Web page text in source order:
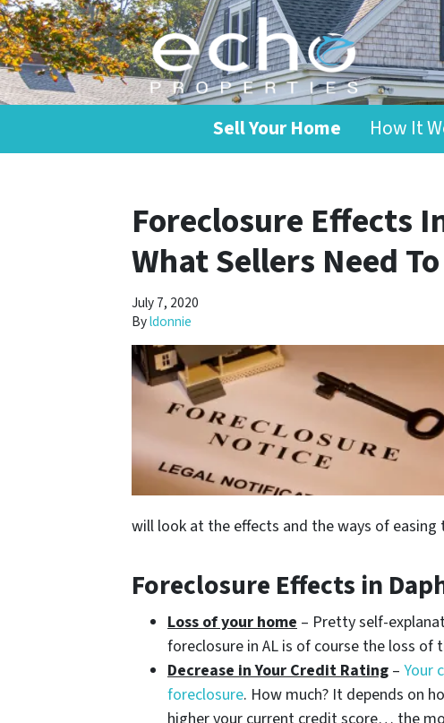
Sell Your Home How It
Foreclosure Effects
What Sellers Need
July 7, 2020
Byldonnie
will look at the effects and the ways of easing
Foreclosure Effects in
Loss of your home – Pretty self-
foreclosure in AL is of course the loss of
Decrease in Your Credit Rating – Your
foreclosure. How much? It depends on